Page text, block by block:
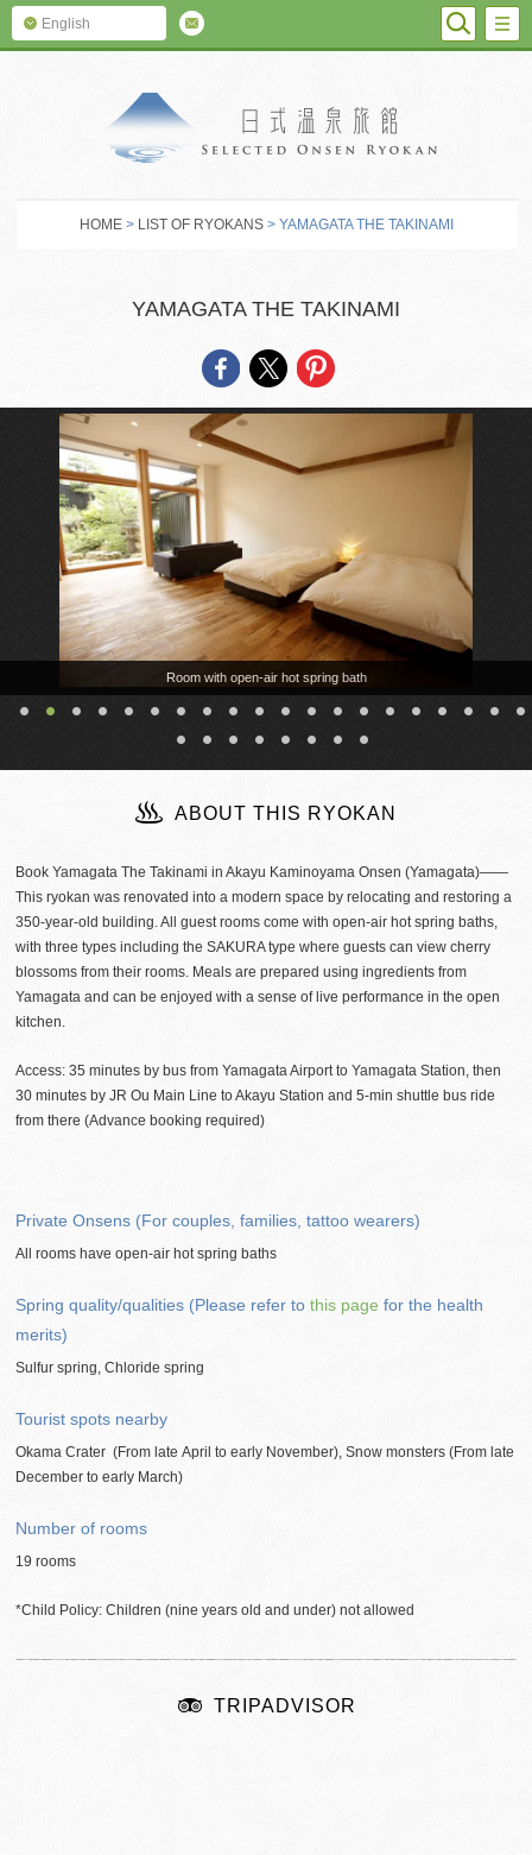
English
HOME > LIST OF RYOKANS > YAMAGATA THE TAKINAMI
YAMAGATA THE TAKINAMI
Room with open-air hot spring bath
ABOUT THIS RYOKAN
Book Yamagata The Takinami in Akayu Kaminoyama Onsen (Yamagata)――
This ryokan was renovated into a modern space by relocating and restoring a
350-year-old building. All guest rooms come with open-air hot spring baths,
with three types including the SAKURA type where guests can view cherry
blossoms from their rooms. Meals are prepared using ingredients from
Yamagata and can be enjoyed with a sense of live performance in the open
kitchen.
Access: 35 minutes by bus from Yamagata Airport to Yamagata Station, then
30 minutes by JR Ou Main Line to Akayu Station and 5-min shuttle bus ride
from there (Advance booking required)
Private Onsens (For couples, families, tattoo wearers)
All rooms have open-air hot spring baths
Spring quality/qualities (Please refer tothis page for the health
merits)
Sulfur spring, Chloride spring
Tourist spots nearby
Okama Crater (From late April to early November), Snow monsters (From late
December to early March)
Number of rooms
19 rooms
*Child Policy: Children (nine years old and under) not allowed
TRIPADVISOR